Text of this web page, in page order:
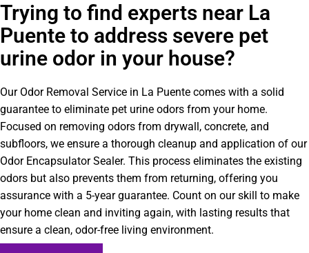
Trying to find experts near La
Puente to address severe pet
urine odor in your house?
Our Odor Removal Service in La Puente comes with a solid
guarantee to eliminate pet urine odors from your home.
Focused on removing odors from drywall, concrete, and
subfloors, we ensure a thorough cleanup and application of our
Odor Encapsulator Sealer. This process eliminates the existing
odors but also prevents them from returning, offering you
assurance with a 5-year guarantee. Count on our skill to make
your home clean and inviting again, with lasting results that
ensure a clean, odor-free living environment.